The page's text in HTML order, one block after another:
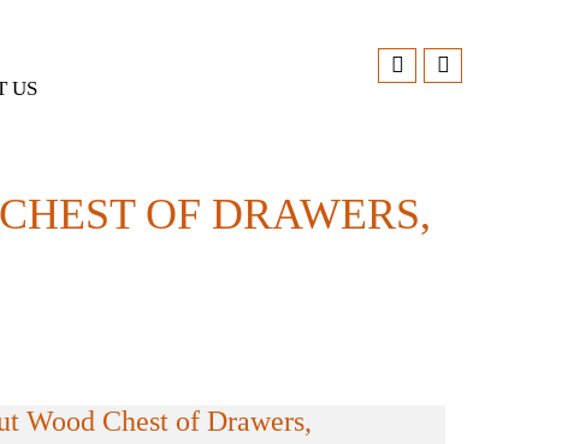
US
OF DRAWERS,
Wood Chest of Drawers,